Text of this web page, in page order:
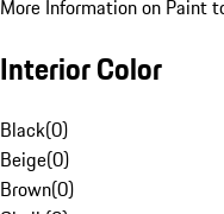
More Information on Paint
Interior Color
Black(0)
Beige(0)
Brown(0)